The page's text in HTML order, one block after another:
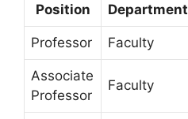
Position Department
Professor Faculty
Associate
Professor
Faculty